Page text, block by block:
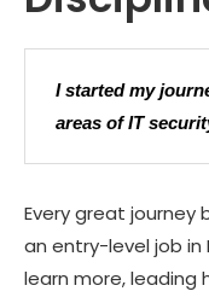
I started my
areas of IT
Every great journey
an entry-level job in
learn more, leading